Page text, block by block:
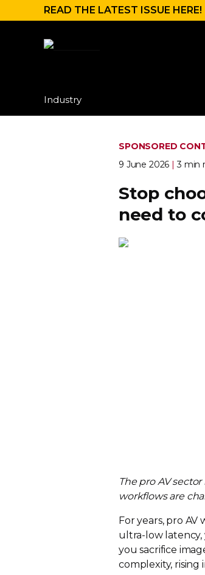
READ THE LATEST ISSUE HERE!
Industry
SPONSORED
9 June 2026 | 3 min
Stop
need to
The pro AV
workflows are
For years, pro
ultra-lowlatency,
you sacrifice
complexity, rising